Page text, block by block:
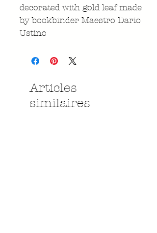
decorated with gold leaf made
by bookbinder Maestro Dario
Ustino
Articles
similaires